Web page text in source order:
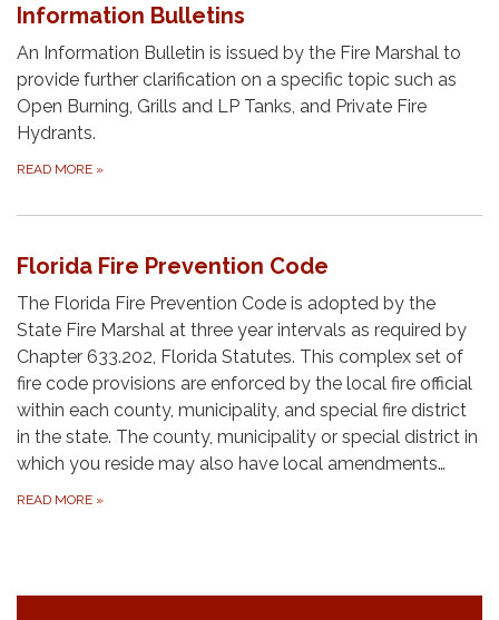
Information Bulletins
An Information Bulletin is issued by the Fire Marshal to
provide further clarification on a specific topic such as
Open Burning, Grills and LP Tanks, and Private Fire
Hydrants.
READ MORE »
Florida Fire Prevention Code
The Florida Fire Prevention Code is adopted by the
State Fire Marshal at three year intervals as required by
Chapter 633.202, Florida Statutes. This complex set of
fire code provisions are enforced by the local fire official
within each county, municipality, and special fire district
in the state. The county, municipality or special district in
which you reside may also have local amendments…
READ MORE »